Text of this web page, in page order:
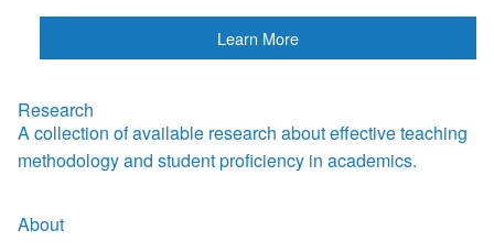
Learn More
Research
A collection of available research about effective teaching
methodology and student proficiency in academics.
About